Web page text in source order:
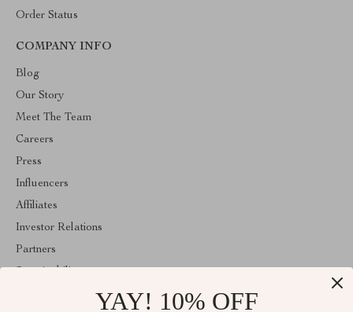
Order Status
COMPANY INFO
Blog
Our Story
Meet The Team
Careers
Press
Influencers
Affiliates
Investor Relations
Partners
YAY! 10% OFF